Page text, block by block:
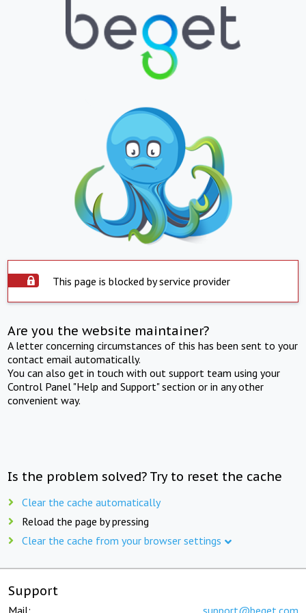
This page is blocked by service provider
Are you the website maintainer?
A letter concerning circumstances of this has been sent to your
contact email automatically.
You can also get in touch with out support team using your
Control Panel "Help and Support" section or in any other
convenient way.
Is the problem solved? Try to reset the cache
Clear the cache automatically
Reload the page by pressing
Clear the cache from your browser settings
Support
Mail: support@beget.com